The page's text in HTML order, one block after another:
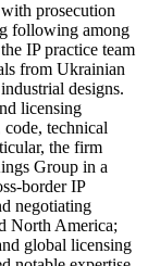
prosecution
following among
IP practice team
from Ukrainian
designs.
licensing
technical
the firm
Group in a
border IP
negotiating
North America;
global licensing